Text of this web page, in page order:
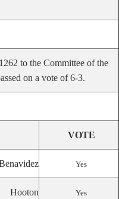
to the Committee of the
on a vote of 6-3.
VOTE
Yes
Hooton Yes